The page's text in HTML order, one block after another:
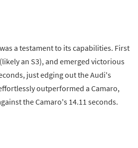
a testament to its capabilities. First
an S3), and emerged victorious
just edging out the Audi's
outperformed a Camaro,
the Camaro's 14.11 seconds.